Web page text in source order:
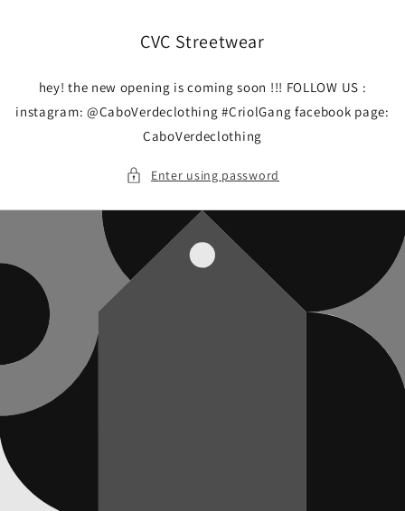
CVC Streetwear
hey! the new opening is coming soon !!! FOLLOW US :
instagram: @CaboVerdeclothing #CriolGang facebook page:
CaboVerdeclothing
Enter using password